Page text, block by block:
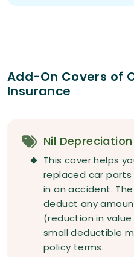
Add-On Covers of
Insurance
Nil
This cover helps
replaced car
in an accident.
deduct any
(reduction in
small deductible
policy terms.